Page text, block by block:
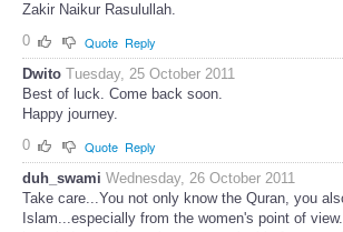
Zakir Naikur Rasulullah.
0
Quote Reply
Dwito Tuesday, 25 October 2011
Best of luck. Come back soon.
Happy journey.
0
Quote Reply
duh_swami Wednesday, 26 October 2011
Take care...You not only know the Quran, you
Islam...especially from the women's point of